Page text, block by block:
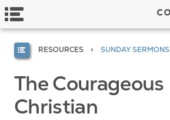
RESOURCES SUNDAY SERMONS
The Courageous
Christian